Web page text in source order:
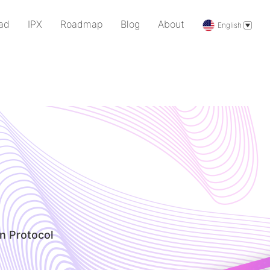
IPX Roadmap Blog About English
Protocol